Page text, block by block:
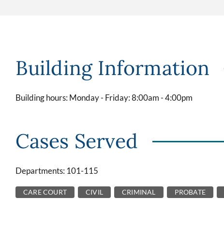
Building Information
Building hours: Monday - Friday: 8:00am - 4:00pm
Cases Served
Departments: 101-115
CARE COURT CIVIL CRIMINAL PROBATE